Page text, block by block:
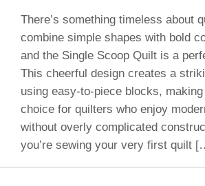
There’s something timeless about
combine simple shapes with bold
and the Single Scoop Quilt is a
This cheerful design creates a
using easy-to-piece blocks,
choice for quilters who enjoy
without overly complicated
you’re sewing your very first quilt